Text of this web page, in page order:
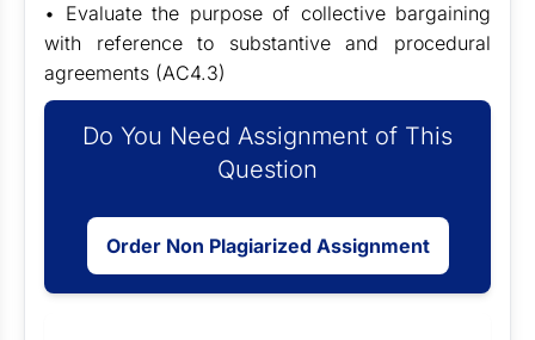
• Evaluate the purpose of collective bargaining
with reference to substantive and procedural
agreements (AC4.3)
Do You Need Assignment of This
Question
Order Non Plagiarized Assignment